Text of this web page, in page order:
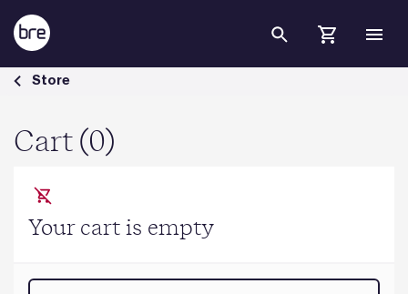
Skip to Main Content
Cart - BRE Group
Store
Cart (0)
Your cart is empty